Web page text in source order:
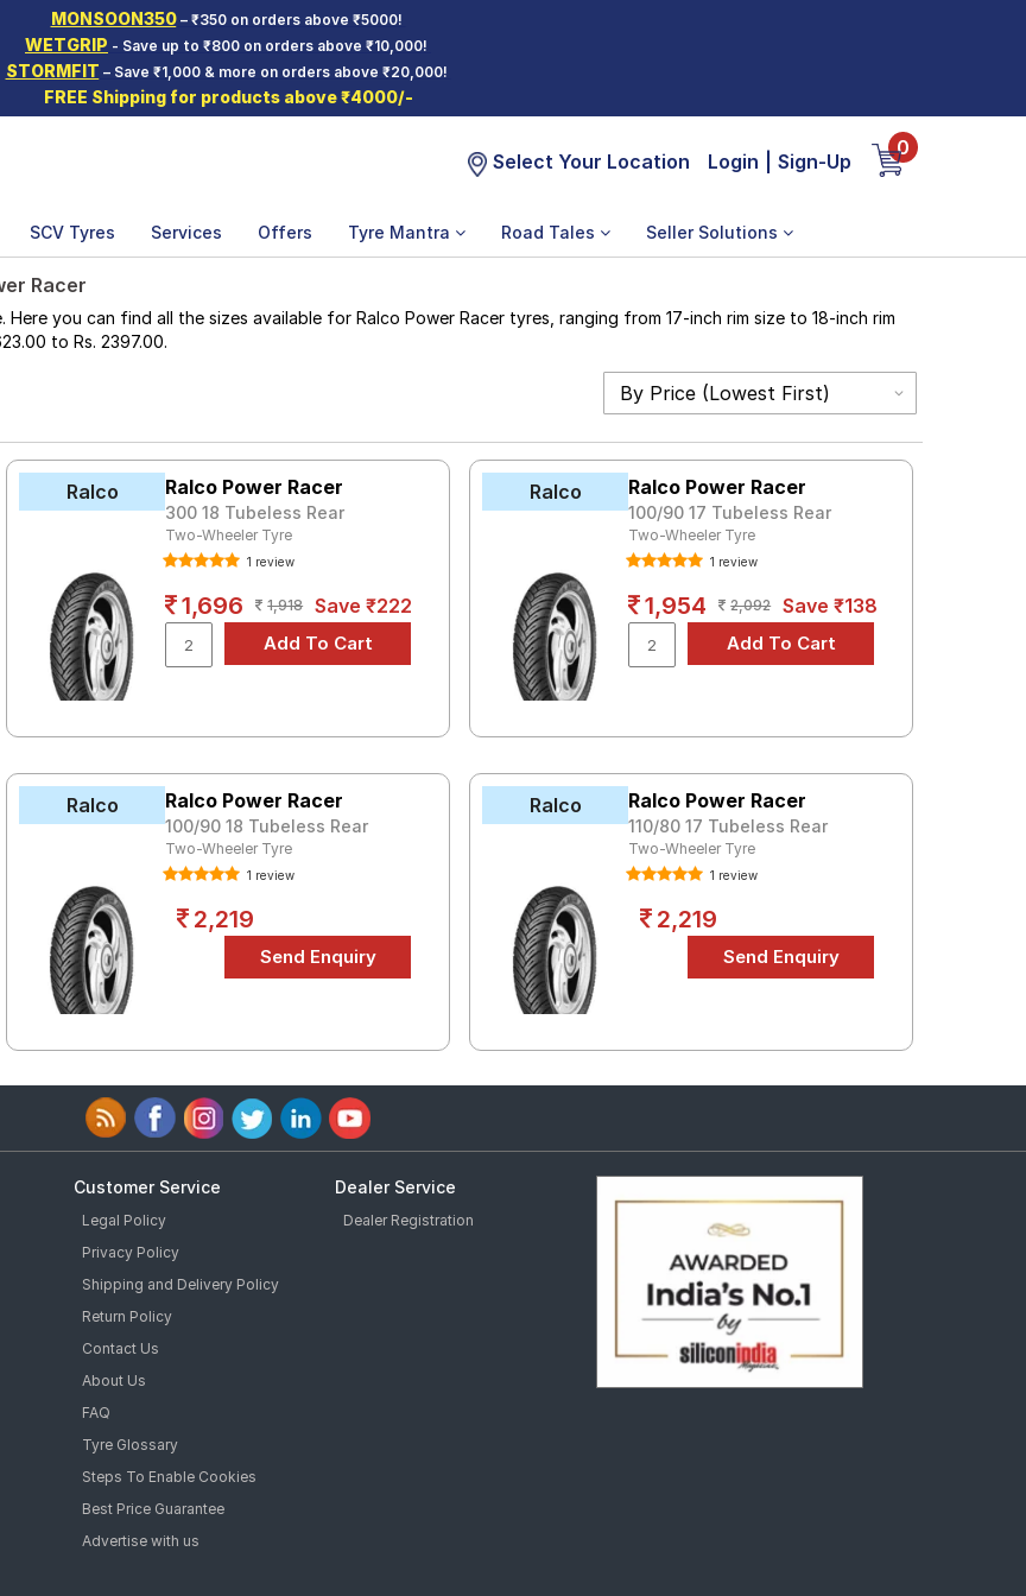
MONSOON350– ₹350 on orders above ₹5000!
WETGRIP - Save up to ₹800 on orders above ₹10,000!
STORMFIT – Save ₹1,000 & more on orders above ₹20,000!
FREE Shipping for products above ₹4000/-
Select Your Location Login Sign-Up
0
SCV Tyres Services Offers Tyre Mantra Road Tales Seller Solutions
Racer
you can find all the sizes available for Ralco Power Racer tyres, ranging from 17-inch rim size to 18-inch rim
to Rs. 2397.00.
Ralco Ralco Power Racer
300 18 Tubeless Rear
Two-Wheeler Tyre
1 review
1,696 1,918 Save ₹222
Ralco Ralco Power Racer
100/90 17 Tubeless Rear
Two-Wheeler Tyre
1 review
1,954 2,092 Save ₹138
Ralco Ralco Power Racer
100/90 18 Tubeless Rear
Two-Wheeler Tyre
1 review
2,219
Ralco Ralco Power Racer
110/80 17 Tubeless Rear
Two-Wheeler Tyre
1 review
2,219
Customer Service
Legal Policy
Privacy Policy
Shipping and Delivery Policy
Return Policy
Contact Us
About Us
FAQ
Tyre Glossary
Steps To Enable Cookies
Best Price Guarantee
Advertise with us
Dealer Service
Dealer Registration